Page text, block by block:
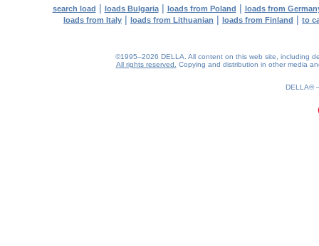
search load | loads Bulgaria| loads from Poland | loads from
loads from Italy | loads from Lithuanian | loads from Finland | to
©1995–2026 DELLA. All content on this web site, including
All rights reserved.
Copying and distribution in other media
DELLA®